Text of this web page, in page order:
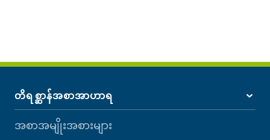
တိရစ္ဆာန်အစာအာဟာရ
အစာအမျိုးအစားများ